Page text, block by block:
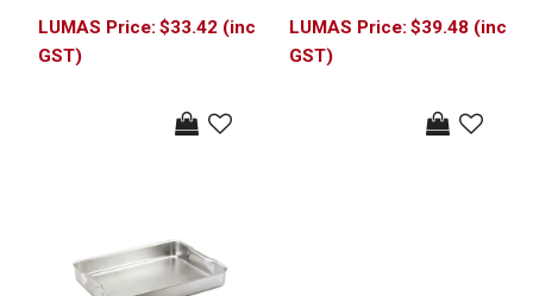
$33.42 (inc
GST)
$39.48 (inc
GST)